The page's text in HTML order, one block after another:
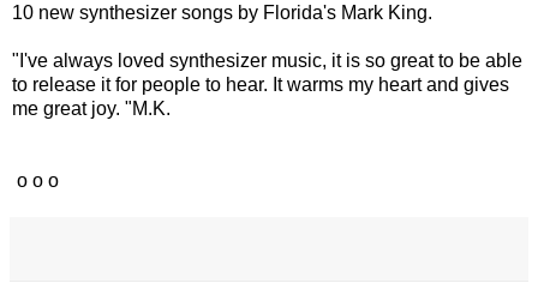
10 new synthesizer songs by Florida's Mark King.
"I've always loved synthesizer music, it is so great to be able
to release it for people to hear. It warms my heart and gives
me great joy. "M.K.
o o o